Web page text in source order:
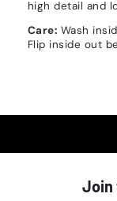
high detail and
Care: Wash
Flip inside out
Join